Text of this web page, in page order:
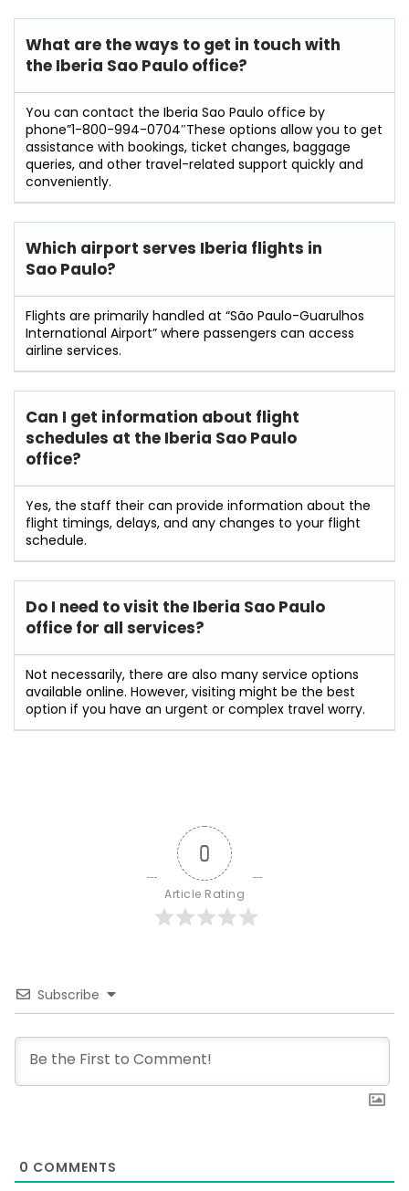
What are the ways to get in touch with
the Iberia Sao Paulo office?
You can contact the Iberia Sao Paulo office by
phone”1-800-994-0704″These options allow you to get
assistance with bookings, ticket changes, baggage
queries, and other travel-related support quickly and
conveniently.
Which airport serves Iberia flights in
Sao Paulo?
Flights are primarily handled at “São Paulo-Guarulhos
International Airport” where passengers can access
airline services.
Can I get information about flight
schedules at the Iberia Sao Paulo
office?
Yes,​‍​‌‍​‍‌​‍​‌‍​‍‌ the staff their can provide information about the
flight timings, delays, and any changes to your flight
schedule.
Do I need to visit the Iberia Sao Paulo
office for all services?
Not‌​‍​‌‍​‍‌​‍​‌‍​‍‌ necessarily, there are also many service options
available online. However, visiting might be the best
option if you have an urgent or complex travel ​‍​‌‍​‍‌​‍​‌‍​‍‌worry.
0
Article Rating
Subscribe
0 COMMENTS